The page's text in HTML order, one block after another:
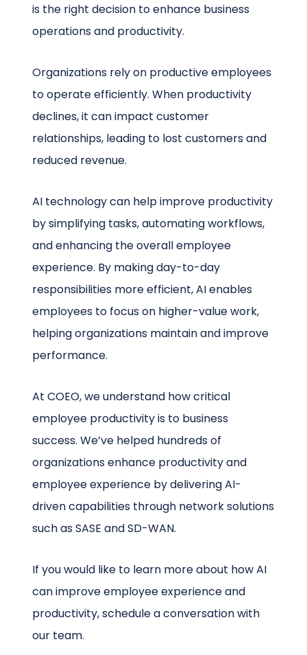
is the right decision to enhance business
operations and productivity.
Organizations rely on productive employees
to operate efficiently. When productivity
declines, it can impact customer
relationships, leading to lost customers and
reduced revenue.
AI technology can help improve productivity
by simplifying tasks, automating workflows,
and enhancing the overall employee
experience. By making day-to-day
responsibilities more efficient, AI enables
employees to focus on higher-value work,
helping organizations maintain and improve
performance.
At COEO, we understand how critical
employee productivity is to business
success. We’ve helped hundreds of
organizations enhance productivity and
employee experience by delivering AI-
driven capabilities through network solutions
such as SASE and SD-WAN.
If you would like to learn more about how AI
can improve employee experience and
productivity, schedule a conversation with
our team.